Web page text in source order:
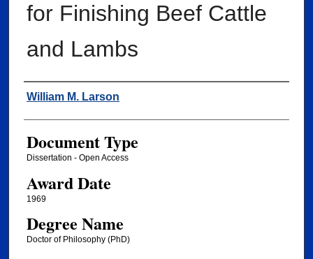
for Finishing Beef Cattle
and Lambs
Author
William M. Larson
Document Type
Dissertation - Open Access
Award Date
1969
Degree Name
Doctor of Philosophy (PhD)